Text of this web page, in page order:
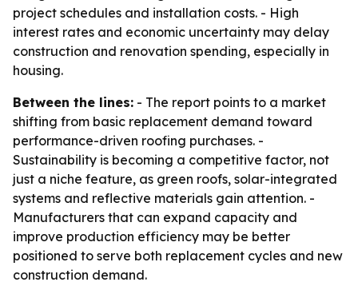
project schedules and installation costs. - High
interest rates and economic uncertainty may delay
construction and renovation spending, especially in
housing.
Between the lines: - The report points to a market
shifting from basic replacement demand toward
performance-driven roofing purchases. -
Sustainability is becoming a competitive factor, not
just a niche feature, as green roofs, solar-integrated
systems and reflective materials gain attention. -
Manufacturers that can expand capacity and
improve production efficiency may be better
positioned to serve both replacement cycles and new
construction demand.